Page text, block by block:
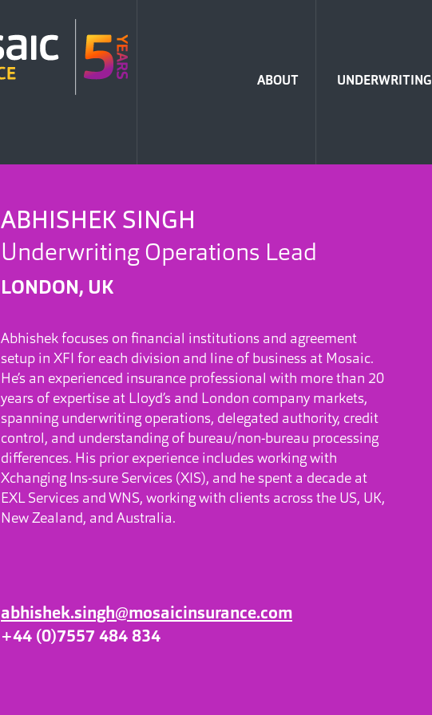
ABOUT UNDERWRITING
ABHISHEK SINGH
Underwriting Operations Lead
LONDON, UK
Abhishek focuses on financial institutions and agreement
setup in XFI for each division and line of business at Mosaic.
He’s an experienced insurance professional with more than 20
years of expertise at Lloyd’s and London company markets,
spanning underwriting operations, delegated authority, credit
control, and understanding of bureau/non-bureau processing
differences. His prior experience includes working with
Xchanging Ins-sure Services (XIS), and he spent a decade at
EXL Services and WNS, working with clients across the US, UK,
New Zealand, and Australia.
abhishek.singh@mosaicinsurance.com
+44 (0)7557 484 834